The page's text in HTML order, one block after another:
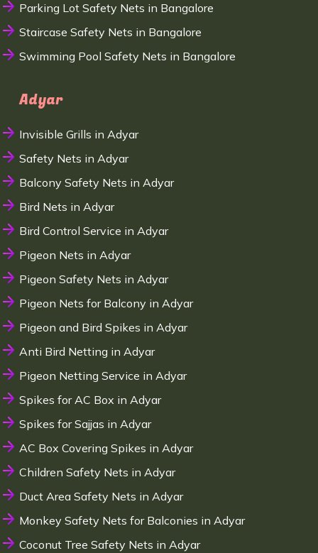
Parking Lot Safety Nets in Bangalore
Staircase Safety Nets in Bangalore
Swimming Pool Safety Nets in Bangalore
Adyar
Invisible Grills in Adyar
Safety Nets in Adyar
Balcony Safety Nets in Adyar
Bird Nets in Adyar
Bird Control Service in Adyar
Pigeon Nets in Adyar
Pigeon Safety Nets in Adyar
Pigeon Nets for Balcony in Adyar
Pigeon and Bird Spikes in Adyar
Anti Bird Netting in Adyar
Pigeon Netting Service in Adyar
Spikes for AC Box in Adyar
Spikes for Sajjas in Adyar
AC Box Covering Spikes in Adyar
Children Safety Nets in Adyar
Duct Area Safety Nets in Adyar
Monkey Safety Nets for Balconies in Adyar
Coconut Tree Safety Nets in Adyar